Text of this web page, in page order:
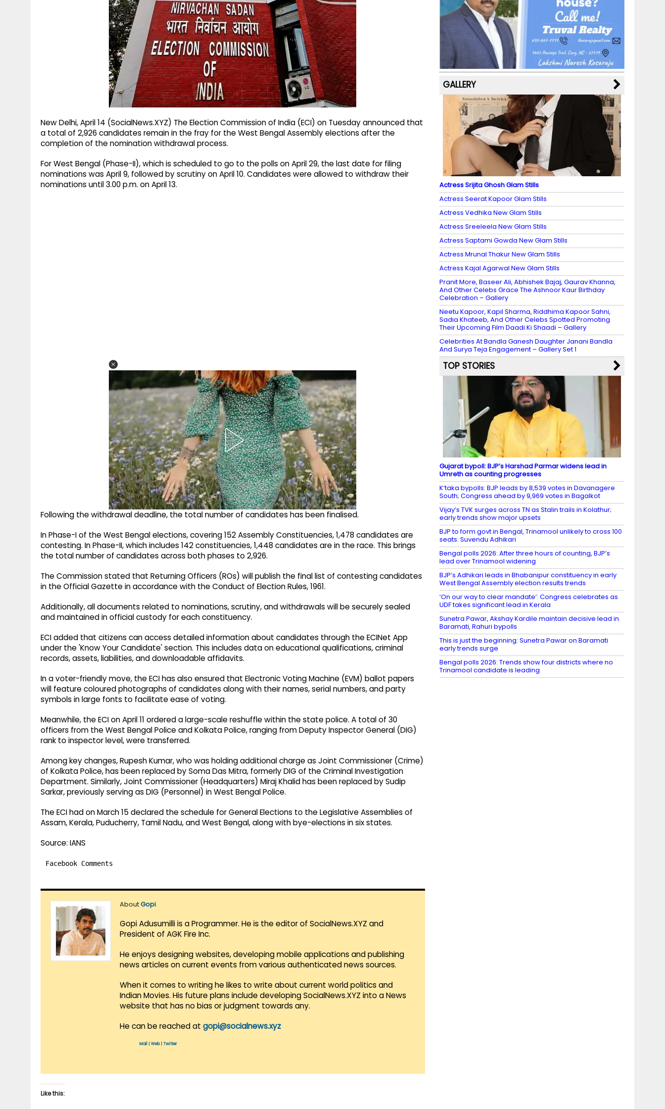
New Delhi, April 14 (SocialNews.XYZ) The Election Commission of India (ECI) on Tuesday announced that
a total of 2,926 candidates remain in the fray for the West Bengal Assembly elections after the
completion of the nomination withdrawal process.
For West Bengal (Phase-II), which is scheduled to go to the polls on April 29, the last date for filing
nominations was April 9, followed by scrutiny on April 10. Candidates were allowed to withdraw their
nominations until 3.00 p.m. on April 13.
Following the withdrawal deadline, the total number of candidates has been finalised.
In Phase-I of the West Bengal elections, covering 152 Assembly Constituencies, 1,478 candidates are
contesting. In Phase-II, which includes 142 constituencies, 1,448 candidates are in the race. This brings
the total number of candidates across both phases to 2,926.
The Commission stated that Returning Officers (ROs) will publish the final list of contesting candidates
in the Official Gazette in accordance with the Conduct of Election Rules, 1961.
Additionally, all documents related to nominations, scrutiny, and withdrawals will be securely sealed
and maintained in official custody for each constituency.
ECI added that citizens can access detailed information about candidates through the ECINet App
under the 'Know Your Candidate' section. This includes data on educational qualifications, criminal
records, assets, liabilities, and downloadable affidavits.
In a voter-friendly move, the ECI has also ensured that Electronic Voting Machine (EVM) ballot papers
will feature coloured photographs of candidates along with their names, serial numbers, and party
symbols in large fonts to facilitate ease of voting.
Meanwhile, the ECI on April 11 ordered a large-scale reshuffle within the state police. A total of 30
officers from the West Bengal Police and Kolkata Police, ranging from Deputy Inspector General (DIG)
rank to inspector level, were transferred.
Among key changes, Rupesh Kumar, who was holding additional charge as Joint Commissioner (Crime)
of Kolkata Police, has been replaced by Soma Das Mitra, formerly DIG of the Criminal Investigation
Department. Similarly, Joint Commissioner (Headquarters) Miraj Khalid has been replaced by Sudip
Sarkar, previously serving as DIG (Personnel) in West Bengal Police.
The ECI had on March 15 declared the schedule for General Elections to the Legislative Assemblies of
Assam, Kerala, Puducherry, Tamil Nadu, and West Bengal, along with bye-elections in six states.
Source: IANS
Facebook Comments
AboutGopi
Gopi Adusumilli is a Programmer. He is the editor of SocialNews.XYZ and
President of AGK Fire Inc.
He enjoys designing websites, developing mobile applications and publishing
news articles on current events from various authenticated news sources.
When it comes to writing he likes to write about current world politics and
Indian Movies. His future plans include developing SocialNews.XYZ into a News
website that has no bias or judgment towards any.
He can be reached at gopi@socialnews.xyz
Mail Web| Twitter
Like this:
b
o
o
k
a
m
st k
y M
a
p
s
dI
n
u
b
e
C
h
a
n
n
el
GALLERY
Actress Srijita Ghosh Glam Stills
Actress Seerat Kapoor Glam Stills
Actress Vedhika New Glam Stills
Actress Sreeleela New Glam Stills
Actress Saptami Gowda New Glam Stills
Actress Mrunal Thakur New Glam Stills
Actress Kajal Agarwal New Glam Stills
Pranit More, Baseer Ali, Abhishek Bajaj, Gaurav Khanna,
And Other Celebs Grace The Ashnoor Kaur Birthday
Celebration – Gallery
Neetu Kapoor, Kapil Sharma, Riddhima Kapoor Sahni,
Sadia Khateeb, And Other Celebs Spotted Promoting
Their Upcoming Film Daadi Ki Shaadi – Gallery
Celebrities At Bandla Ganesh Daughter Janani Bandla
And Surya Teja Engagement – Gallery Set 1
TOP STORIES
Gujarat bypoll: BJP’s Harshad Parmar widens lead in
Umreth as counting progresses
K’taka bypolls: BJP leads by 8,539 votes in Davanagere
South; Congress ahead by 9,969 votes in Bagalkot
Vijay’s TVK surges across TN as Stalin trails in Kolathur;
early trends show major upsets
BJP to form govt in Bengal, Trinamool unlikely to cross 100
seats: Suvendu Adhikari
Bengal polls 2026: After three hours of counting, BJP’s
lead over Trinamool widening
BJP’s Adhikari leads in Bhabanipur constituency in early
West Bengal Assembly election results trends
‘On our way to clear mandate’: Congress celebrates as
UDF takes significant lead in Kerala
Sunetra Pawar, Akshay Kardile maintain decisive lead in
Baramati, Rahuri bypolls
This is just the beginning: Sunetra Pawar on Baramati
early trends surge
Bengal polls 2026: Trends show four districts where no
Trinamool candidate is leading